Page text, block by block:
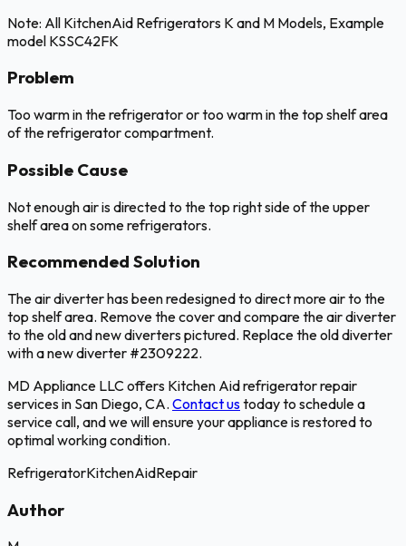
Note: All KitchenAid Refrigerators K and M Models, Example
model KSSC42FK
Problem
Too warm in the refrigerator or too warm in the top shelf area
of the refrigerator compartment.
Possible Cause
Not enough air is directed to the top right side of the upper
shelf area on some refrigerators.
Recommended Solution
The air diverter has been redesigned to direct more air to the
top shelf area. Remove the cover and compare the air diverter
to the old and new diverters pictured. Replace the old diverter
with a new diverter #2309222.
MD Appliance LLC offers Kitchen Aid refrigerator repair
services in San Diego, CA. Contact ustoday to schedule a
service call, and we will ensure your appliance is restored to
optimal working condition.
RefrigeratorKitchenAidRepair
Author